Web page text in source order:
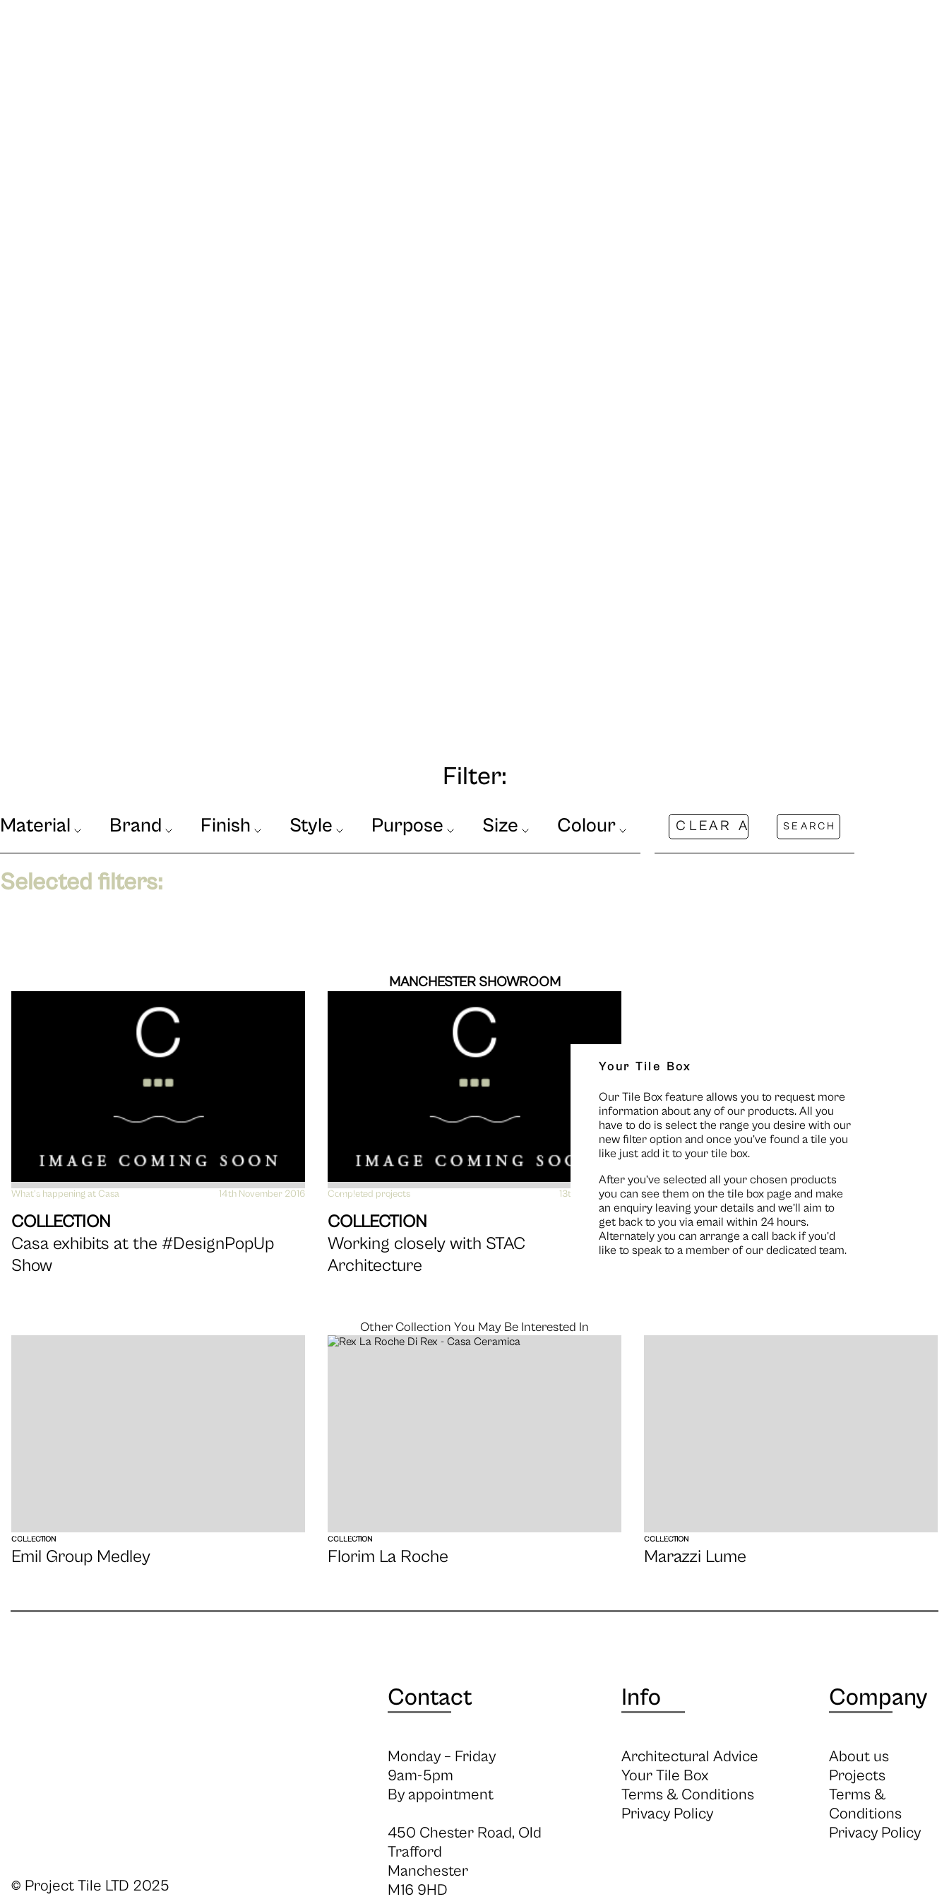
VIEW
Filter:
Material Brand Finish Style Purpose Size Colour
Selected filters:
MANCHESTER SHOWROOM
What's happening at Casa 14th November 2016
COLLECTION
Casa exhibits at the #DesignPopUp
Show
VIEW Completed projects 13th June 2016
COLLECTION
Working closely with STAC
Architecture
VIEW
Your Tile Box
Our Tile Box feature allows you to request more
information about any of our products. All you
have to do is select the range you desire with our
new filter option and once you’ve found a tile you
like just add it to your tile box.
After you’ve selected all your chosen products
you can see them on the tile box page and make
an enquiry leaving your details and we’ll aim to
get back to you via email within 24 hours.
Alternately you can arrange a call back if you’d
like to speak to a member of our dedicated team.
Other Collection You May Be Interested In
COLLECTION
Emil Group Medley
VIEW COLLECTION
Florim La Roche
VIEW COLLECTION
Marazzi Lume
VIEW
© Project Tile LTD 2025
Contact
Monday – Friday
9am-5pm
By appointment
450 Chester Road, Old
Trafford
Manchester
M16 9HD
Info
Architectural Advice
Your Tile Box
Terms & Conditions
Privacy Policy
Company
About us
Projects
Terms &
Conditions
Privacy Policy